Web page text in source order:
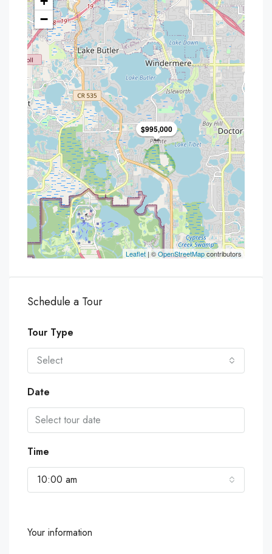
$995,000
−
Leaflet | ©OpenStreetMapcontributors
Schedule a Tour
Tour Type
Select
Date
Time
10:00 am
Your information